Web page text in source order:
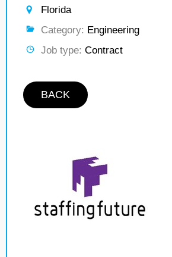
Florida
Category: Engineering
Job type: Contract
BACK